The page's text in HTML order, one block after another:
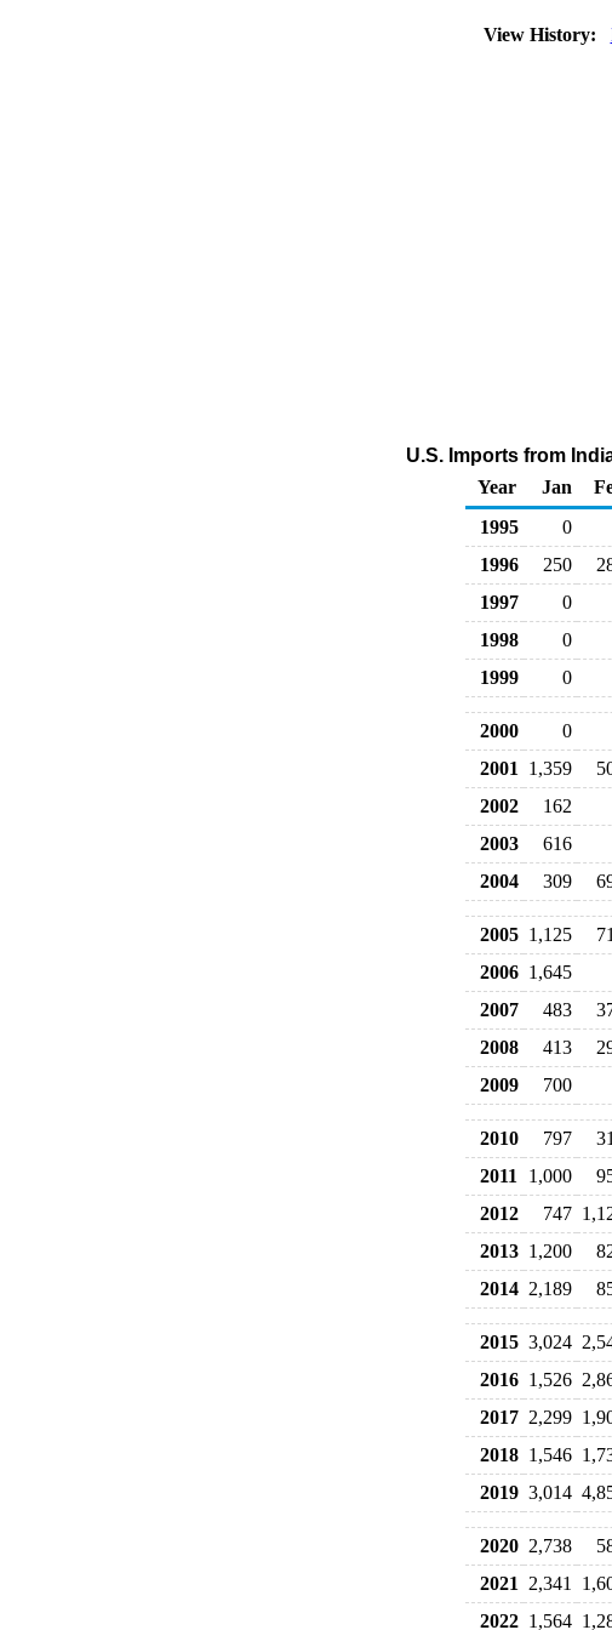
View History:
U.S. Imports from
Year
Jan
1995
0
1996
250
1997
0
1998
0
1999
0
2000 0
2001
1,359
2002
162
2003
616
2004
309
2005 1,125
2006 1,645
2007
483
2008
413
2009
700
2010 797
2011
1,000
2012
747
2013 1,200
2014 2,189
2015 3,024
2016 1,526
2017 2,299
2018 1,546
2019 3,014
2020 2,738
2021
2,341
2022 1,564